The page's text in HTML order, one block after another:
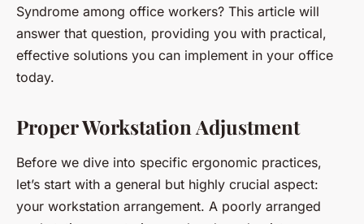
Syndrome among office workers? This article will
answer that question, providing you with practical,
effective solutions you can implement in your office
today.
Proper Workstation Adjustment
Before we dive into specific ergonomic practices,
let’s start with a general but highly crucial aspect:
your workstation arrangement. A poorly arranged